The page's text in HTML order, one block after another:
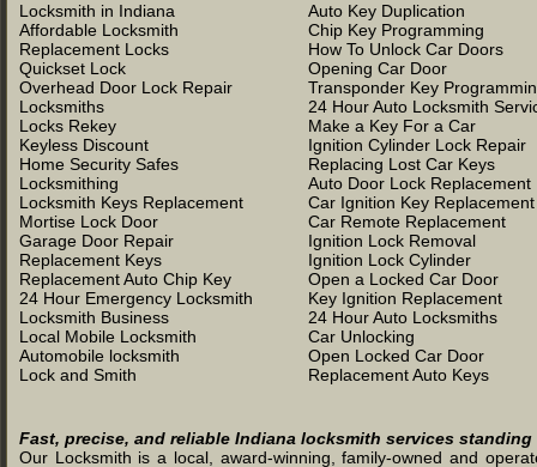
Locksmith in Indiana
Affordable Locksmith
Replacement Locks
Quickset Lock
Overhead Door Lock Repair
Locksmiths
Locks Rekey
Keyless Discount
Home Security Safes
Locksmithing
Locksmith Keys Replacement
Mortise Lock Door
Garage Door Repair
Replacement Keys
Replacement Auto Chip Key
24 Hour Emergency Locksmith
Locksmith Business
Local Mobile Locksmith
Automobile locksmith
Lock and Smith
Auto Key Duplication
Chip Key Programming
How To Unlock Car Doors
Opening Car Door
Transponder Key
24 Hour Auto Locksmith
Make a Key For a Car
Ignition Cylinder Lock Repair
Replacing Lost Car Keys
Auto Door Lock Replacement
Car Ignition Key Replacement
Car Remote Replacement
Ignition Lock Removal
Ignition Lock Cylinder
Open a Locked Car Door
Key Ignition Replacement
24 Hour Auto Locksmiths
Car Unlocking
Open Locked Car Door
Replacement Auto Keys
Fast, precise, and reliable Indiana locksmith services
Our Locksmith is a local, award-winning, family-owned and